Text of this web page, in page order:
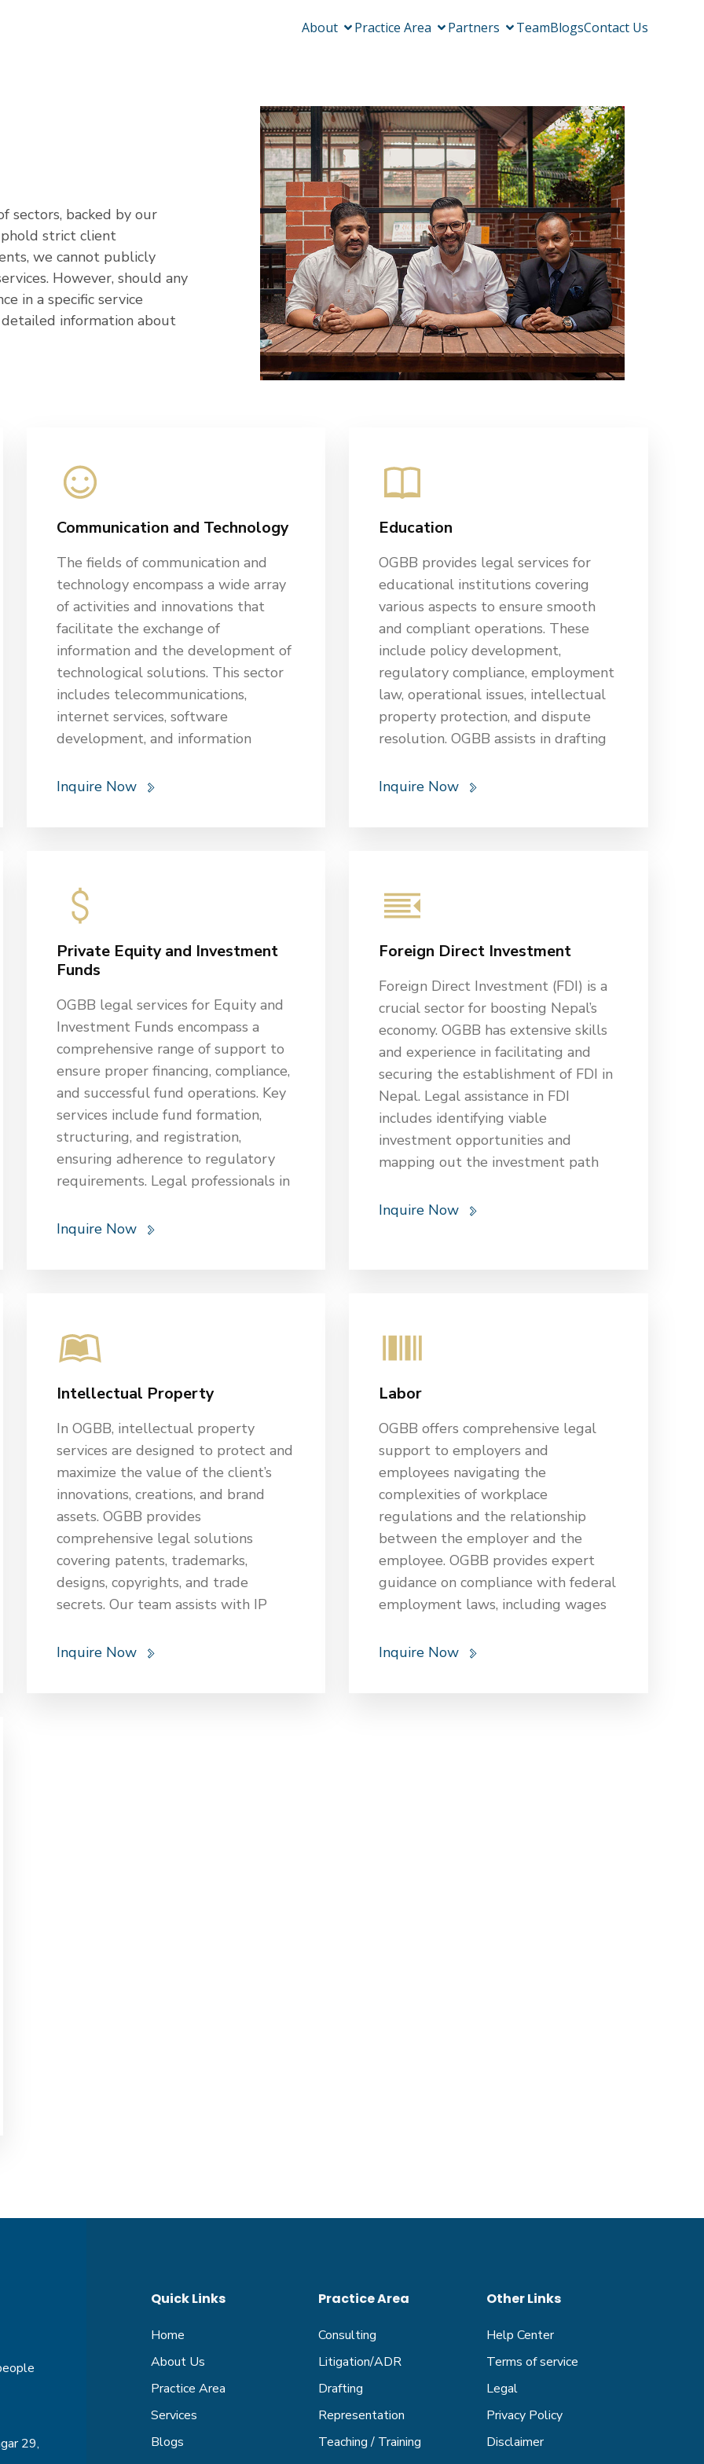
About Practice Area Partners TeamBlogsContact Us
sectors, backed by our
strict client
we cannot publicly
However, should any
in a specific service
information about
Communication and Technology
The fields of communication and
technology encompass a wide array
of activities and innovations that
facilitate the exchange of
information and the development of
technological solutions. This sector
includes telecommunications,
internet services, software
development, and information
OGBB has been providing services to
operational standards. OGBB also
assists in drafting, reviewing, and
software licensing, and other
technology-related services to
protect the client’s interests.
Inquire Now
Education
OGBB provides legal services for
educational institutions covering
various aspects to ensure smooth
and compliant operations. These
include policy development,
regulatory compliance, employment
law, operational issues, intellectual
property protection, and dispute
resolution. OGBB assists in drafting
property transactions, and advising
These services help educational
institutions navigate complex legal
and create a safe and compliant
environment for students, faculty,
and staff.
Inquire Now
Private Equity and Investment
Funds
OGBB legal services for Equity and
Investment Funds encompass a
comprehensive range of support to
ensure proper financing, compliance,
and successful fund operations. Key
services include fund formation,
structuring, and registration,
ensuring adherence to regulatory
requirements. Legal professionals in
documents, partnership agreements,
securities laws. Additionally, they
handle corporate governance,
resolution, including litigation and
arbitration. Legal expertise also
extends to tax planning, advising on
optimal tax structures and
strategies. These services ensure
that equity and investment funds
are legally sound, compliant, and
effectively managed for optimal
returns.
Inquire Now
Foreign Direct Investment
Foreign Direct Investment (FDI) is a
crucial sector for boosting Nepal’s
economy. OGBB has extensive skills
and experience in facilitating and
securing the establishment of FDI in
Nepal. Legal assistance in FDI
includes identifying viable
investment opportunities and
mapping out the investment path
government agencies. OGBB’s legal
investment agreements, represent
clients before government agencies,
structures and relationships with
internal stakeholders of an FDI
company. OGBB ensures that FDI
projects are compliant, strategically
sound, and positioned for success in
Nepal’s economic landscape.
Inquire Now
Intellectual Property
In OGBB, intellectual property
services are designed to protect and
maximize the value of the client’s
innovations, creations, and brand
assets. OGBB provides
comprehensive legal solutions
covering patents, trademarks,
designs, copyrights, and trade
secrets. Our team assists with IP
and litigation to safeguard the
Inquire Now
Labor
OGBB offers comprehensive legal
support to employers and
employees navigating the
complexities of workplace
regulations and the relationship
between the employer and the
employee. OGBB provides expert
guidance on compliance with federal
employment laws, including wages
leaves, workplace discrimination,
Inquire Now
29,
Quick Links
Home
About Us
Practice Area
Services
Blogs
Practice Area
Consulting
Litigation/ADR
Drafting
Representation
Teaching / Training
Other Links
Help Center
Terms of service
Legal
Privacy Policy
Disclaimer